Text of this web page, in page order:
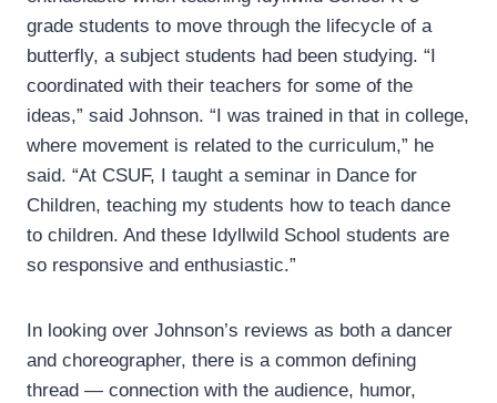
grade students to move through the lifecycle of a
butterfly, a subject students had been studying. “I
coordinated with their teachers for some of the
ideas,” said Johnson. “I was trained in that in college,
where movement is related to the curriculum,” he
said. “At CSUF, I taught a seminar in Dance for
Children, teaching my students how to teach dance
to children. And these Idyllwild School students are
so responsive and enthusiastic.”
In looking over Johnson’s reviews as both a dancer
and choreographer, there is a common defining
thread — connection with the audience, humor,